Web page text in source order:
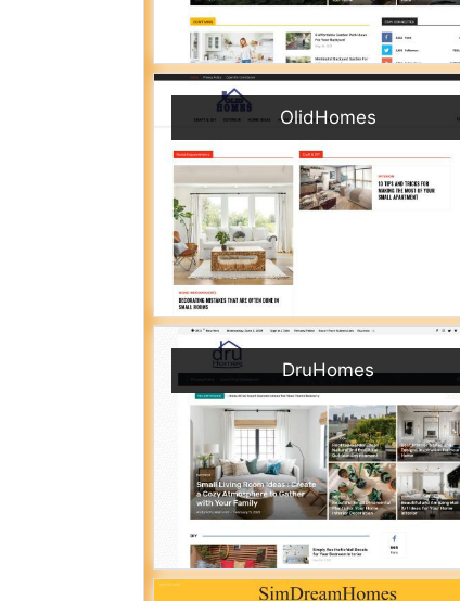
OlidHomes
DruHomes